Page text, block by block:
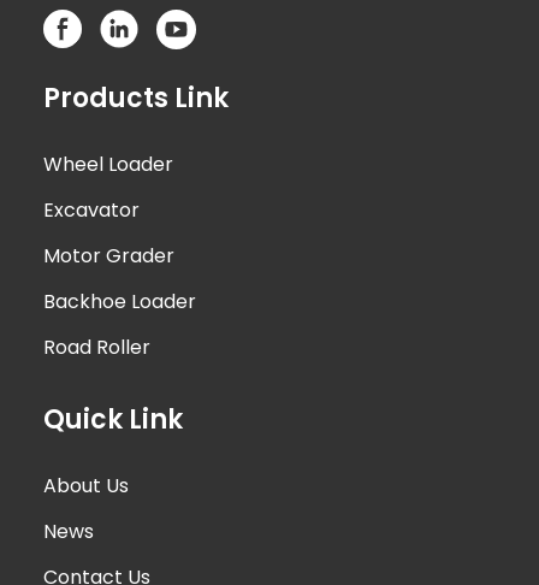
Products Link
Wheel Loader
Excavator
Motor Grader
Backhoe Loader
Road Roller
Quick Link
About Us
News
Contact Us